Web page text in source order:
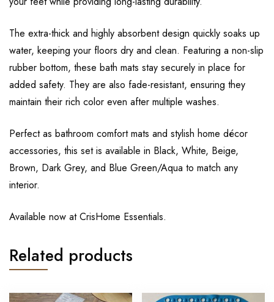
The extra-thick and highly absorbent design quickly soaks up
water, keeping your floors dry and clean. Featuring a non-slip
rubber bottom, these bath mats stay securely in place for
added safety. They are also fade-resistant, ensuring they
maintain their rich color even after multiple washes.
Perfect as bathroom comfort mats and stylish home décor
accessories, this set is available in Black, White, Beige,
Brown, Dark Grey, and Blue Green/Aqua to match any
interior.
Available now at CrisHome Essentials.
Related products